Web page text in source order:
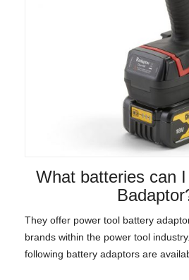
What batteries can
They offer power tool battery
brands within the power tool
following battery adaptors are